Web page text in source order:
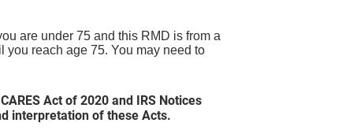
are under 75 and this RMD is from a
you reach age 75. You may need to
Act of 2020 and IRS Notices
interpretation of these Acts.